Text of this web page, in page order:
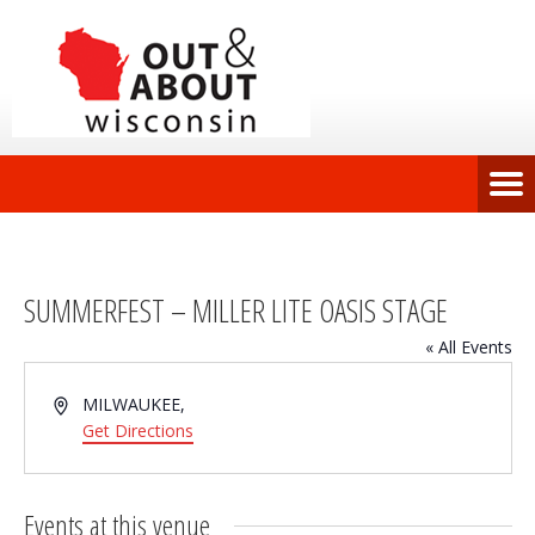
SUMMERFEST – MILLER LITE OASIS STAGE
« All Events
AddressMILWAUKEE,
Get Directions
Events at this venue